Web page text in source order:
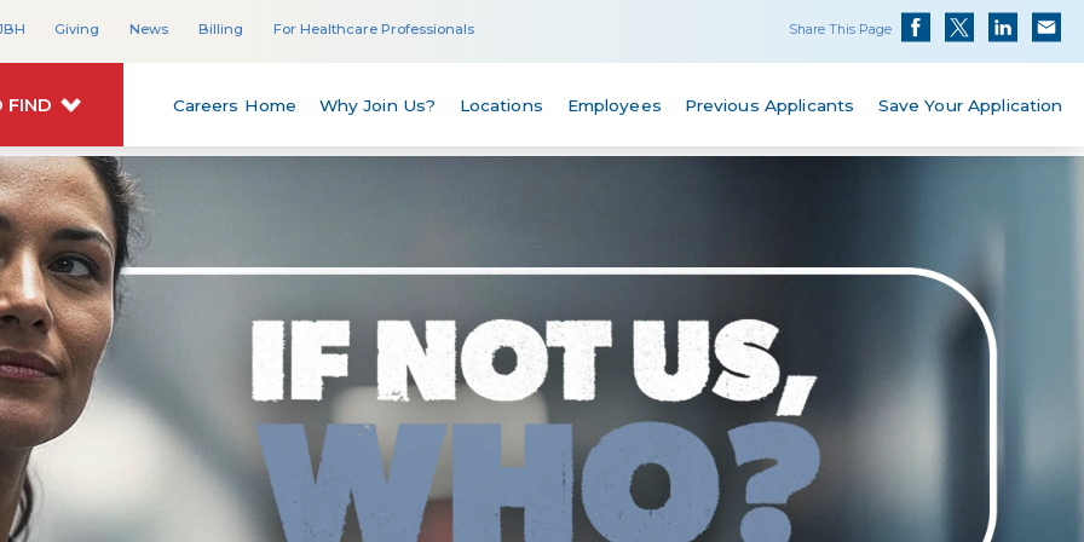
Giving News Billing For Healthcare Professionals Share This Page
FIND Careers Home Why Join Us? Locations Employees Previous Applicants Save Your Application